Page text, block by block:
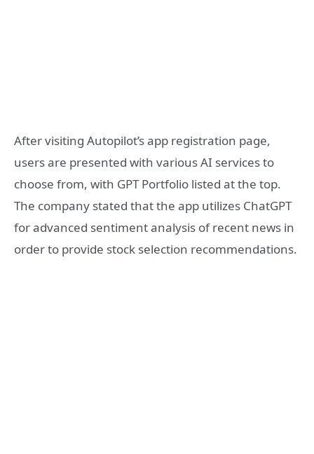
After visiting Autopilot’s app registration page,
users are presented with various AI services to
choose from, with GPT Portfolio listed at the top.
The company stated that the app utilizes ChatGPT
for advanced sentiment analysis of recent news in
order to provide stock selection recommendations.